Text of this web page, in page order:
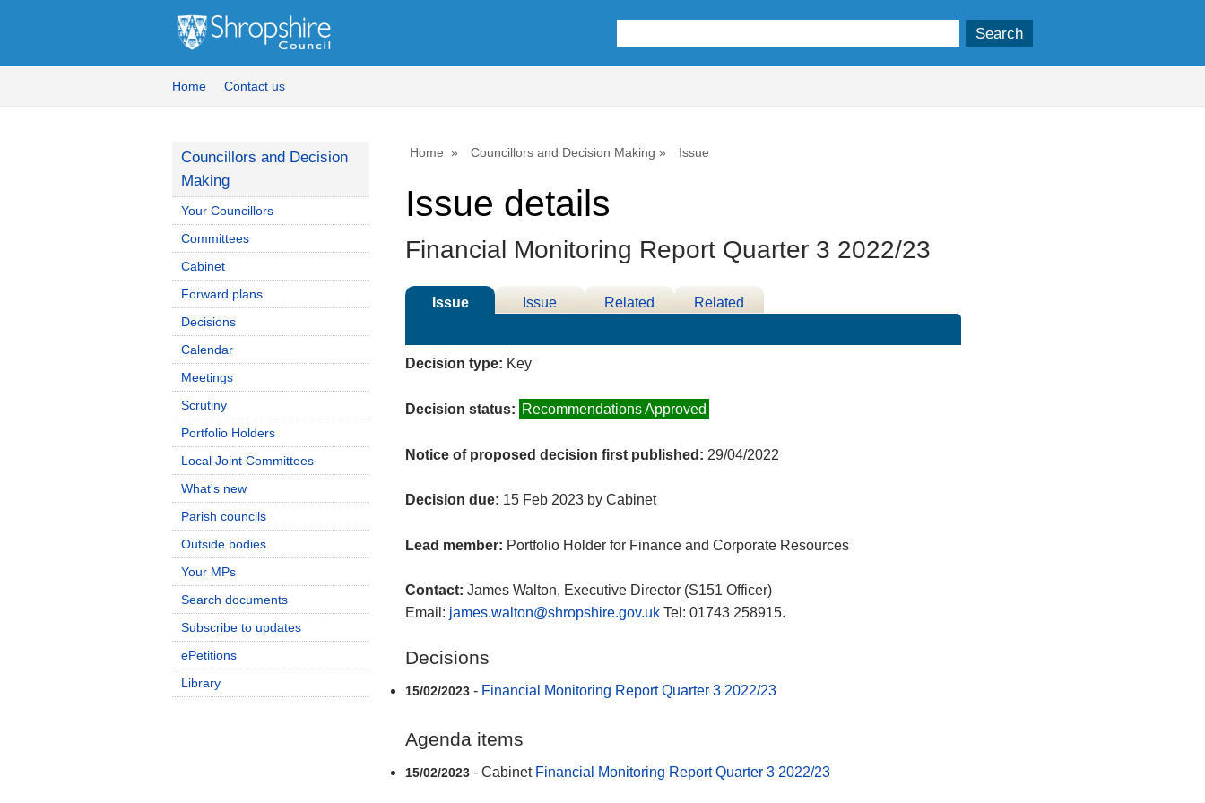
Home Contact us
Home Councillors and Decision Making Issue
Issue details
Financial Monitoring Report Quarter 3 2022/23
Issue
Issue
Related
Related
Decision type: Key
Decision status: Recommendations Approved
Notice of proposed decision first published: 29/04/2022
Decision due: 15 Feb 2023 by Cabinet
Lead member: Portfolio Holder for Finance and Corporate Resources
Contact: James Walton, Executive Director (S151 Officer)
Email: james.walton@shropshire.gov.uk Tel: 01743 258915.
Decisions
15/02/2023 - Financial Monitoring Report Quarter 3 2022/23
Agenda items
15/02/2023 - Cabinet Financial Monitoring Report Quarter 3 2022/23
Councillors and Decision
Making
Your Councillors
Committees
Cabinet
Forward plans
Decisions
Calendar
Meetings
Scrutiny
Portfolio Holders
Local Joint Committees
What's new
Parish councils
Outside bodies
Your MPs
Search documents
Subscribe to updates
ePetitions
Library